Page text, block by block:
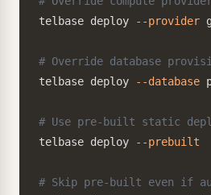
telbase deploy
--provider
# Override database
telbase deploy
--database
# Use pre-built static
telbase deploy
--prebuilt
# Skip pre-built even if